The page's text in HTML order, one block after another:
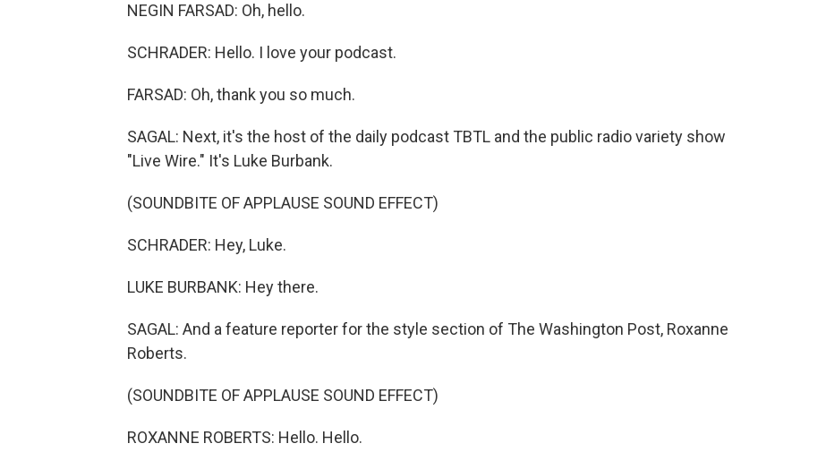
NEGIN FARSAD: Oh, hello.
SCHRADER: Hello. I love your podcast.
FARSAD: Oh, thank you so much.
SAGAL: Next, it's the host of the daily podcast TBTL and the public radio variety show
"Live Wire." It's Luke Burbank.
(SOUNDBITE OF APPLAUSE SOUND EFFECT)
SCHRADER: Hey, Luke.
LUKE BURBANK: Hey there.
SAGAL: And a feature reporter for the style section of The Washington Post, Roxanne
Roberts.
(SOUNDBITE OF APPLAUSE SOUND EFFECT)
ROXANNE ROBERTS: Hello. Hello.